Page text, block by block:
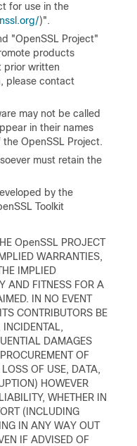
for use in the
)".
"OpenSSL Project"
products
prior written
please contact
may not be called
in their names
OpenSSL Project.
must retain the
by the
Toolkit
OpenSSL PROJECT
WARRANTIES,
IMPLIED
AND FITNESS FOR A
IN NO EVENT
CONTRIBUTORS BE
INCIDENTAL,
DAMAGES
OF
OF USE, DATA,
HOWEVER
WHETHER IN
(INCLUDING
IN ANY WAY OUT
IF ADVISED OF